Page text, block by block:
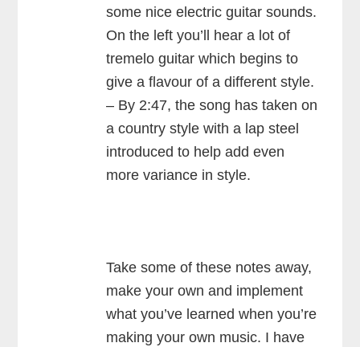
some nice electric guitar sounds.
On the left you’ll hear a lot of
tremelo guitar which begins to
give a flavour of a different style.
– By 2:47, the song has taken on
a country style with a lap steel
introduced to help add even
more variance in style.
Take some of these notes away,
make your own and implement
what you’ve learned when you’re
making your own music. I have